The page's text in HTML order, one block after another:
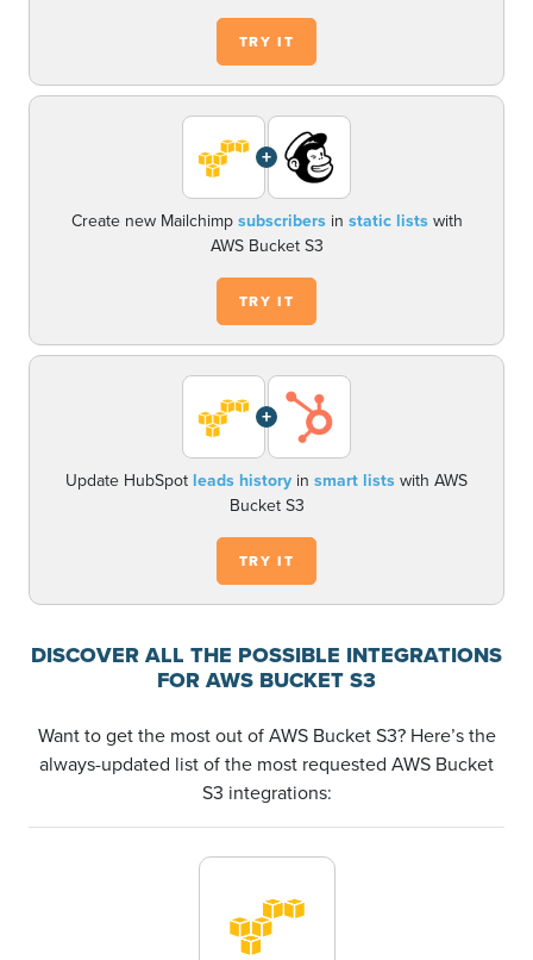
TRY IT
+
Create new Mailchimpsubscribersin static listswith
AWS Bucket S3
TRY IT
+
Update HubSpot leads history in smart listswith AWS
Bucket S3
TRY IT
DISCOVER ALL THE POSSIBLE INTEGRATIONS
FOR AWS BUCKET S3
Want to get the most out of AWS Bucket S3? Here’s the
always-updated list of the most requested AWS Bucket
S3 integrations: